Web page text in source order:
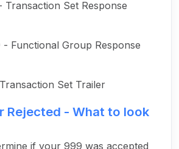
Transaction Set Response
- Functional Group Response
Set Trailer
Rejected - What to look
if your 999 was accepted